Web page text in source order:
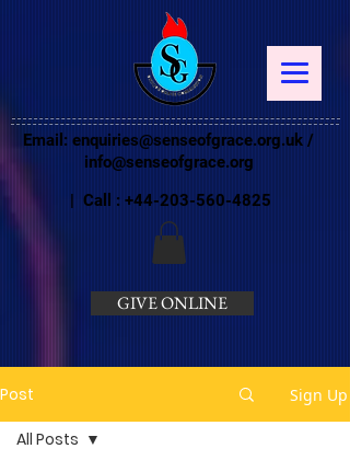
Email: enquiries@senseofgrace.org.uk /
info@senseofgrace.org
| Call : +44-203-560-4825
GIVE ONLINE
Post Sign Up
All Posts